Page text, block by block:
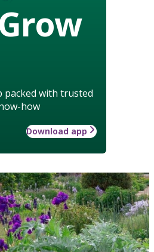
Grow
packed with trusted
how
Download app